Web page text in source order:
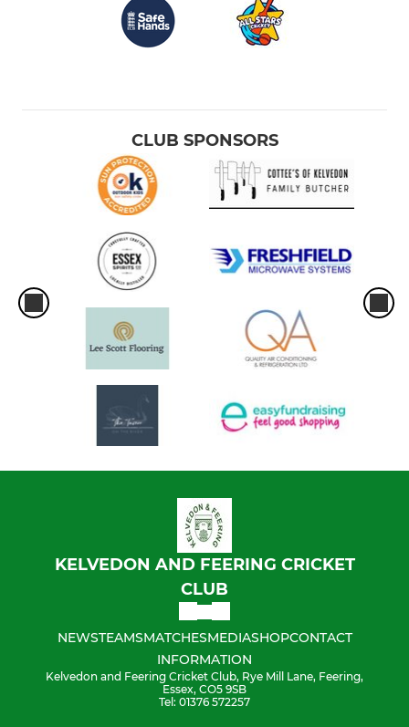
CLUB SPONSORS
KELVEDON AND FEERING CRICKET
CLUB
NEWSTEAMSMATCHESMEDIASHOPCONTACT
INFORMATION
Kelvedon and Feering Cricket Club, Rye Mill Lane, Feering,
Essex, CO5 9SB
Tel: 01376 572257